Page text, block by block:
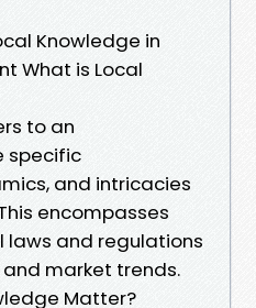
Knowledge in
What is Local
to an
specific
and intricacies
encompasses
laws and regulations
market trends.
Matter?